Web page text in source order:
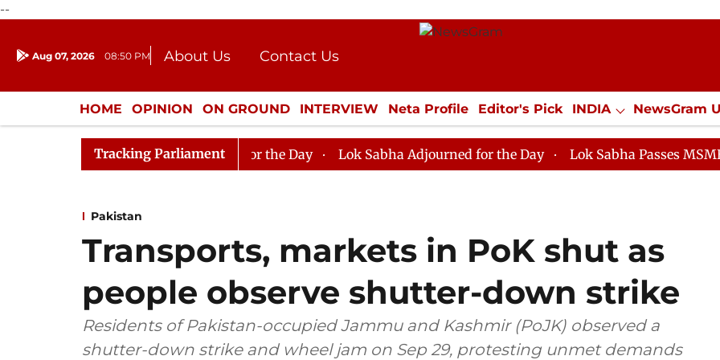
--
Aug 07, 2026 08:50 PM About Us
Contact Us
Donation
Press Kit
HOME OPINION ON GROUND INTERVIEW Neta Profile Editor's Pick INDIA NewsGram
ENTERTAINMENT CULTURE LIFESTYLE ECONOMY SPORTS Jobs / Internships
Tracking Parliament
Sabha, House Adjourned for the Day Lok Sabha Adjourned for the Day Lok Sabha Passes MSME
Pakistan
Transports, markets in PoK shut as
people observe shutter-down strike
Residents of Pakistan-occupied Jammu and Kashmir (PoJK) observed a
shutter-down strike and wheel jam on Sep 29, protesting unmet demands